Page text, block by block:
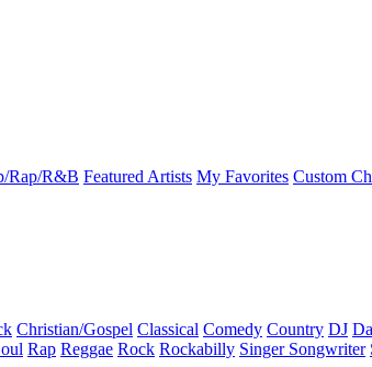
Rap/R&B Featured Artists My Favorites Custom
Christian/Gospel Classical Comedy Country DJ
Rap Reggae Rock Rockabilly Singer Songwriter